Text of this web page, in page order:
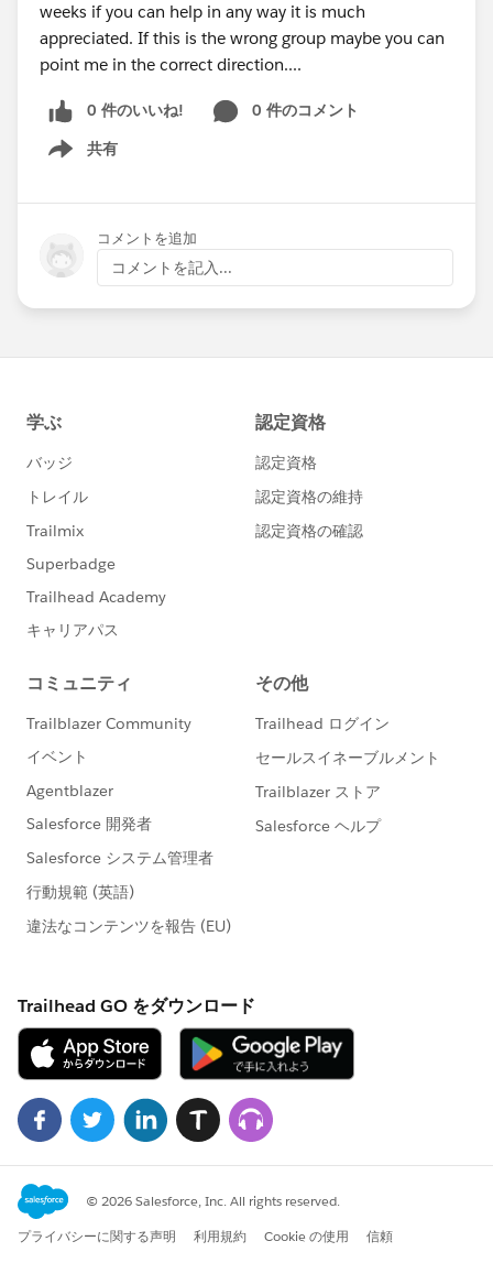
weeks if you can help in any way it is much
appreciated. If this is the wrong group maybe you can
point me in the correct direction....
0 件のいいね!
0 件のコメント
共有
Show menu
コメントを追加
コメントを記入...